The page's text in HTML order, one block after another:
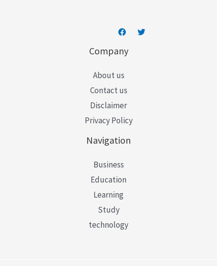
Company
About us
Contact us
Disclaimer
Privacy Policy
Navigation
Business
Education
Learning
Study
technology